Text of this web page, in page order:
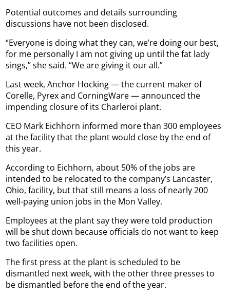
Potential outcomes and details surrounding
discussions have not been disclosed.
“Everyone is doing what they can, we’re doing our best,
for me personally I am not giving up until the fat lady
sings,” she said. “We are giving it our all.”
Last week, Anchor Hocking — the current maker of
Corelle, Pyrex and CorningWare — announced the
impending closure of its Charleroi plant.
CEO Mark Eichhorn informed more than 300 employees
at the facility that the plant would close by the end of
this year.
According to Eichhorn, about 50% of the jobs are
intended to be relocated to the company’s Lancaster,
Ohio, facility, but that still means a loss of nearly 200
well-paying union jobs in the Mon Valley.
Employees at the plant say they were told production
will be shut down because officials do not want to keep
two facilities open.
The first press at the plant is scheduled to be
dismantled next week, with the other three presses to
be dismantled before the end of the year.